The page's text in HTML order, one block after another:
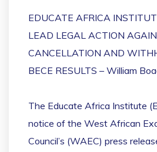
EDUCATE AFRICA
LEAD LEGAL ACTION
CANCELLATION AND
BECE RESULTS – William
The Educate Africa Institute
notice of the West African
Council’s (WAEC) press